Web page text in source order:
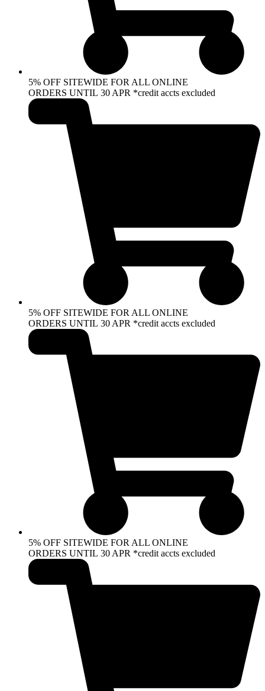
5% OFF SITEWIDE FOR ALL ONLINE
ORDERS UNTIL 30 APR *credit accts excluded
5% OFF SITEWIDE FOR ALL ONLINE
ORDERS UNTIL 30 APR *credit accts excluded
5% OFF SITEWIDE FOR ALL ONLINE
ORDERS UNTIL 30 APR *credit accts excluded